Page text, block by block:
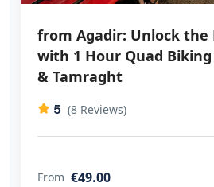
from Agadir: Unlock the
with 1 Hour Quad
& Tamraght
5 (8 Reviews)
From €49.00